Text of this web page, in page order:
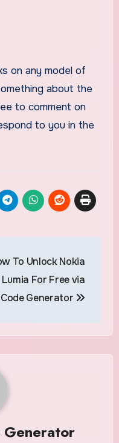
on any model of
about the
to comment on
to you in the
To Unlock Nokia
Lumia For Free via
Code Generator
Generator